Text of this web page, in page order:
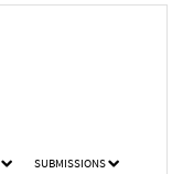
SUBMISSIONS